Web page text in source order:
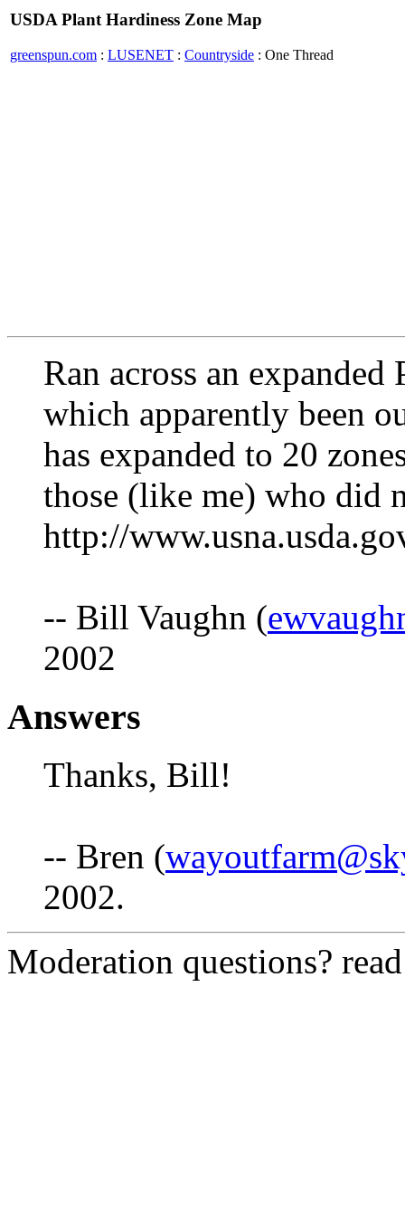
USDA Plant Hardiness Zone Map
greenspun.com : LUSENET : Countryside : One Thread
Ran across an
which apparently been
has expanded to 20
those (like me) who did
http://
-- Bill Vaughn (
2002
Answers
Thanks, Bill!
-- Bren (
2002.
Moderation questions?